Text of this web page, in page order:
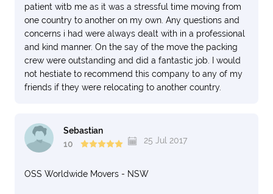
patient witb me as it was a stressful time moving from
one country to another on my own. Any questions and
concerns i had were always dealt with in a professional
and kind manner. On the say of the move the packing
crew were outstanding and did a fantastic job. I would
not hestiate to recommend this company to any of my
friends if they were relocating to another country.
Sebastian
10
25 Jul 2017
OSS Worldwide Movers - NSW